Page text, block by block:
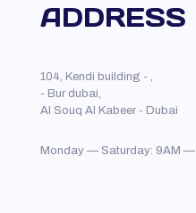
ADDRESS
104, Kendi building - ,
- Bur dubai,
Al Souq Al Kabeer - Dubai
Monday — Saturday: 9AM —